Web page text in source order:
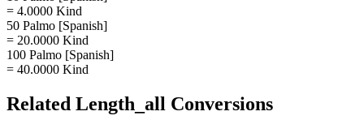
= 4.0000 Kind
50 Palmo [Spanish]
= 20.0000 Kind
100 Palmo [Spanish]
= 40.0000 Kind
Related Length_all Conversions